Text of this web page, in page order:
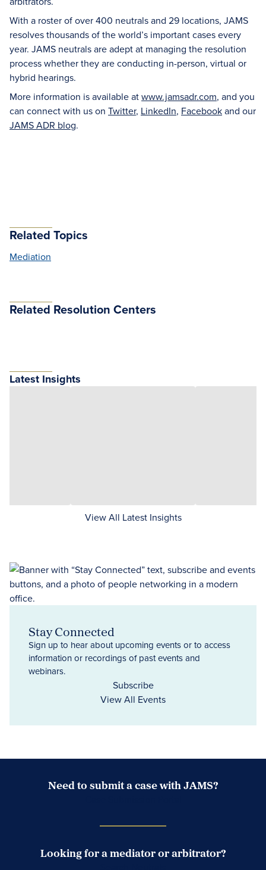
With a roster of over 400 neutrals and 29 locations, JAMS
resolves thousands of the world’s important cases every
year. JAMS neutrals are adept at managing the resolution
process whether they are conducting in-person, virtual or
hybrid hearings.
More information is available atwww.jamsadr.com, and you
can connect with us on Twitter, LinkedIn, Facebookand our
JAMS ADR blog.
Related Topics
Mediation
Related Resolution Centers
Latest Insights
View All Latest Insights
Stay Connected
Sign up to hear about upcoming events or to access
information or recordings of past events and
webinars.
Subscribe
View All Events
Need to submit a case with JAMS?
Looking for a mediator or arbitrator?